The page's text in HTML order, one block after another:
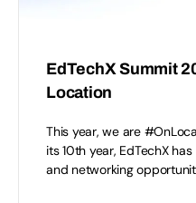
EdTechX Summit
Location
This year, we are
its 10th year, EdTechX
and networking